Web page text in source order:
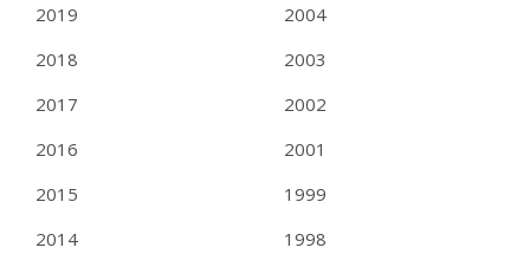
2019
2018
2017
2016
2015
2014
2004
2003
2002
2001
1999
1998